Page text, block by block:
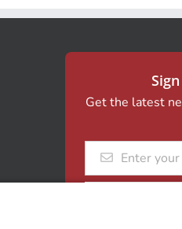
Get the latest
Email